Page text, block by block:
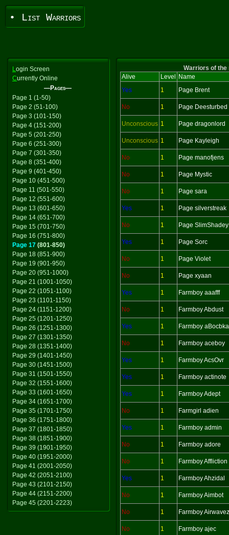
• List Warriors
Login Screen
Currently Online
—Pages—
Page 1 (1-50)
Page 2 (51-100)
Page 3 (101-150)
Page 4 (151-200)
Page 5 (201-250)
Page 6 (251-300)
Page 7 (301-350)
Page 8 (351-400)
Page 9 (401-450)
Page 10 (451-500)
Page 11 (501-550)
Page 12 (551-600)
Page 13 (601-650)
Page 14 (651-700)
Page 15 (701-750)
Page 16 (751-800)
Page 17 (801-850)
Page 18 (851-900)
Page 19 (901-950)
Page 20 (951-1000)
Page 21 (1001-1050)
Page 22 (1051-1100)
Page 23 (1101-1150)
Page 24 (1151-1200)
Page 25 (1201-1250)
Page 26 (1251-1300)
Page 27 (1301-1350)
Page 28 (1351-1400)
Page 29 (1401-1450)
Page 30 (1451-1500)
Page 31 (1501-1550)
Page 32 (1551-1600)
Page 33 (1601-1650)
Page 34 (1651-1700)
Page 35 (1701-1750)
Page 36 (1751-1800)
Page 37 (1801-1850)
Page 38 (1851-1900)
Page 39 (1901-1950)
Page 40 (1951-2000)
Page 41 (2001-2050)
Page 42 (2051-2100)
Page 43 (2101-2150)
Page 44 (2151-2200)
Page 45 (2201-2223)
Warriors of the
Alive
Level
Name
Yes
1 Page Brent
No 1 Page Deesturbed
Unconscious 1 Page dragonlord
Unconscious 1 Page Kayleigh
No 1 Page manofjens
No 1 Page Mystic
No 1 Page sara
Yes 1 Page silverstreak
No 1 Page SlimShadey
Yes 1 Page Sorc
No 1 Page Violet
No 1 Page xyaan
Yes 1 Farmboy aaafff
No 1 Farmboy Abdust
Yes 1 Farmboy aBocbka
No 1 Farmboy aceboy
Yes 1 Farmboy AcsOvr
Yes 1 Farmboy actinote
Yes 1 Farmboy Adept
No 1 Farmgirl adien
Yes 1 Farmboy admin
No 1 Farmboy adore
No 1 Farmboy Affliction
Yes 1 Farmboy Ahzidal
No 1 Farmboy Aimbot
No 1 Farmboy Airwavez
No 1 Farmboy ajec